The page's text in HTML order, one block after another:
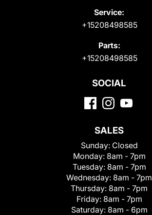
Service:
+15208498585
Parts:
+15208498585
SOCIAL
SALES
Sunday: Closed
Monday: 8am - 7pm
Tuesday: 8am - 7pm
Wednesday: 8am - 7pm
Thursday: 8am - 7pm
Friday: 8am - 7pm
Saturday: 8am - 6pm